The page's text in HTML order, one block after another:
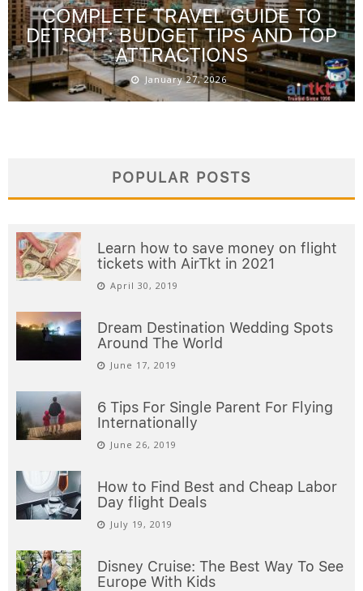
COMPLETE TRAVEL GUIDE TO
DETROIT: BUDGET TIPS AND TOP
ATTRACTIONS
January 27, 2026
POPULAR POSTS
Learn how to save money on flight
tickets with AirTkt in 2021
April 30, 2019
Dream Destination Wedding Spots
Around The World
June 17, 2019
6 Tips For Single Parent For Flying
Internationally
June 26, 2019
How to Find Best and Cheap Labor
Day flight Deals
July 19, 2019
Disney Cruise: The Best Way To See
Europe With Kids